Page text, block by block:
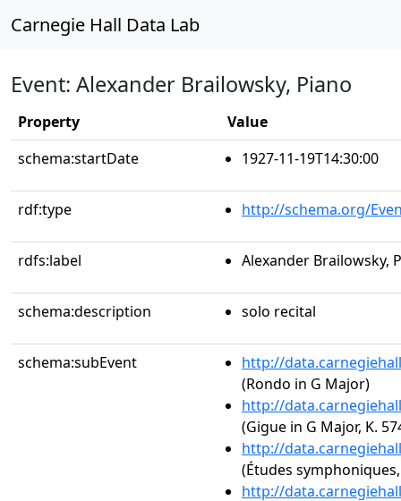
Carnegie Hall Data Lab
Event: Alexander Brailowsky, Piano
Property
Value
schema:startDate
1927-11-19T14:30:00
rdf:type http://schema.org/
rdfs:label Alexander Brailowsky,
schema:description solo recital
schema:subEvent
http://
(Rondo in G Major)
http://
(Gigue in G Major, K.
http://
(Études
http://